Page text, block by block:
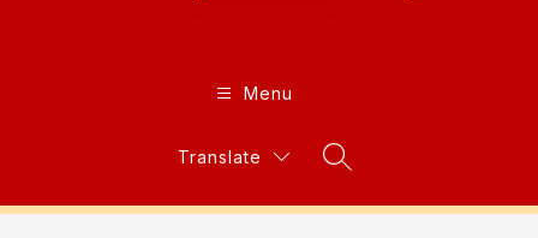
Menu
Translate
Search Site